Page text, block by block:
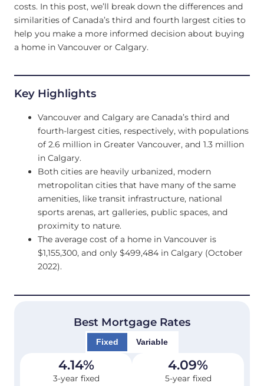
costs. In this post, we’ll break down the differences and
similarities of Canada’s third and fourth largest cities to
help you make a more informed decision about buying
a home in Vancouver or Calgary.
Key Highlights
Vancouver and Calgary are Canada’s third and
fourth-largest cities, respectively, with populations
of 2.6 million in Greater Vancouver, and 1.3 million
in Calgary.
Both cities are heavily urbanized, modern
metropolitan cities that have many of the same
amenities, like transit infrastructure, national
sports arenas, art galleries, public spaces, and
proximity to nature.
The average cost of a home in Vancouver is
$1,155,300, and only $499,484 in Calgary (October
2022).
Best Mortgage Rates
Fixed Variable
4.14%
3-year fixed
4.09%
5-year fixed